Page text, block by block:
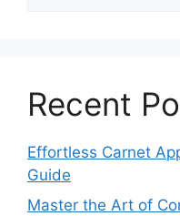
Recent
Effortless Carnet
Guide
Master the Art of